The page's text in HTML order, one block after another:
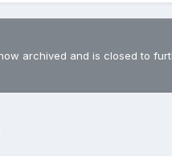
archived and is closed to